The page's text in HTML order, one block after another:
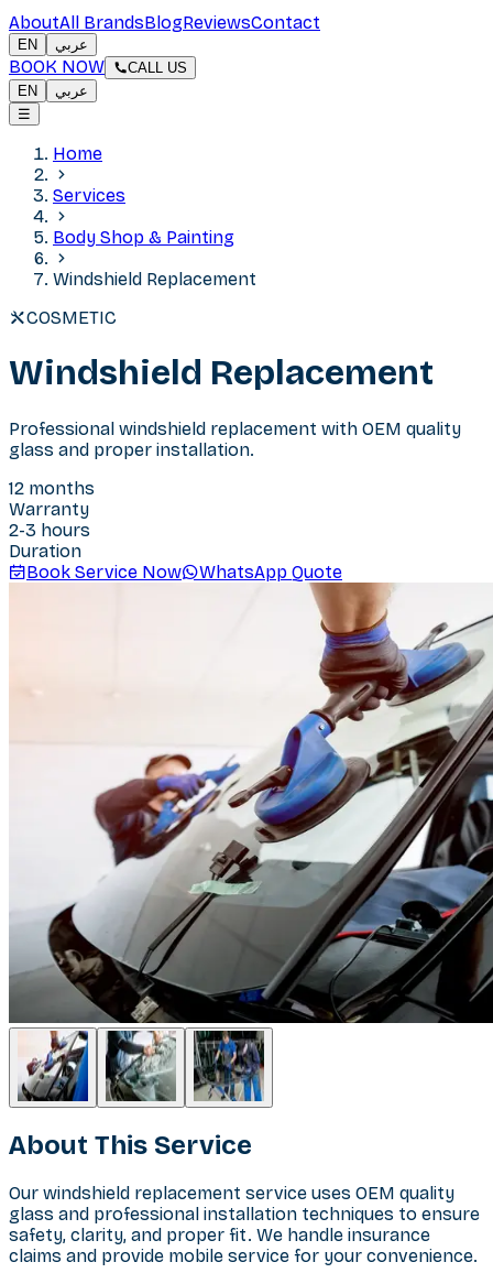
AboutAll BrandsBlogReviewsContact
EN عربي
BOOK NOW
CALL US
EN
عربي
☰
Home
Services
Body Shop & Painting
Windshield Replacement
COSMETIC
Windshield Replacement
Professional windshield replacement with OEM quality
glass and proper installation.
12 months
Warranty
2-3 hours
Duration
Book Service Now
WhatsApp Quote
About This Service
Our windshield replacement service uses OEM quality
glass and professional installation techniques to ensure
safety, clarity, and proper fit. We handle insurance
claims and provide mobile service for your convenience.